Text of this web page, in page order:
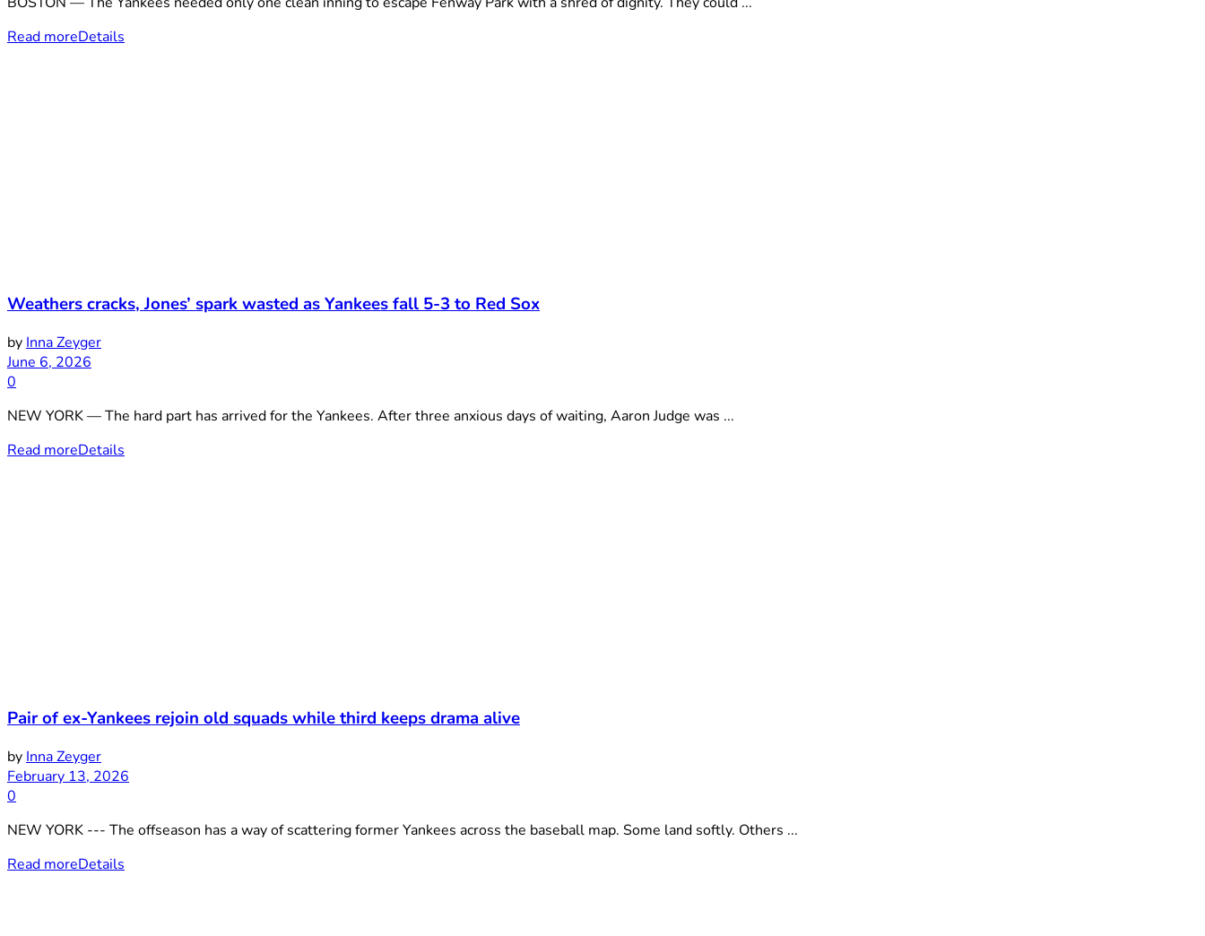
Read moreDetails
Weathers cracks, Jones’ spark wasted as Yankees fall 5-3 to Red Sox
by Inna Zeyger
June 6, 2026
0
NEW YORK — The hard part has arrived for the Yankees. After three anxious days of waiting, Aaron Judge was ...
Read moreDetails
Pair of ex-Yankees rejoin old squads while third keeps drama alive
by Inna Zeyger
February 13, 2026
0
NEW YORK --- The offseason has a way of scattering former Yankees across the baseball map. Some land softly. Others ...
Read moreDetails